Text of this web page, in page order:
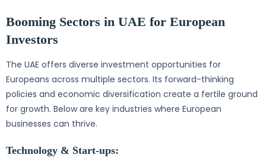
Booming Sectors in UAE for European
Investors
The UAE offers diverse investment opportunities for
Europeans across multiple sectors. Its forward-thinking
policies and economic diversification create a fertile ground
for growth. Below are key industries where European
businesses can thrive.
Technology & Start-ups: